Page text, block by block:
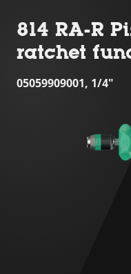
814 RA-R
ratchet
05059909001, 1/4"